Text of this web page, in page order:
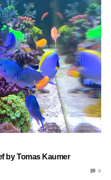
by Tomas Kaumer
0